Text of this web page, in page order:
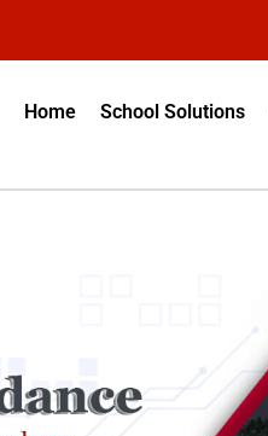
Home School Solutions